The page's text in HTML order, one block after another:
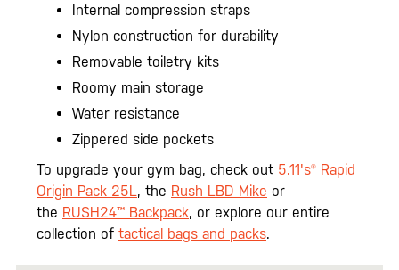
Internal compression straps
Nylon construction for durability
Removable toiletry kits
Roomy main storage
Water resistance
Zippered side pockets
To upgrade your gym bag, check out 5.11's® Rapid
Origin Pack 25L, the Rush LBD Mike or
the RUSH24™ Backpack, or explore our entire
collection of tactical bags and packs.